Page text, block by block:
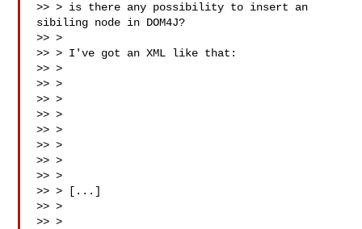
>> > is there any possibility to insert an
sibiling node in DOM4J?
>> >
>> > I've got an XML like that:
>> >
>> >
>> >
>> >
>> >
>> >
>> >
>> >
>> > [...]
>> >
>> >